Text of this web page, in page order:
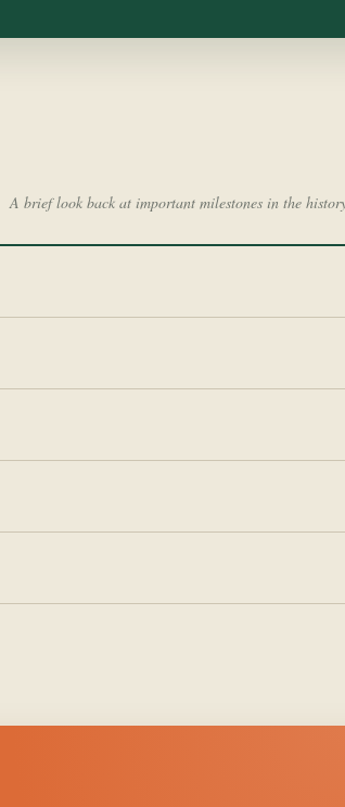
A brief look back at important milestones in the